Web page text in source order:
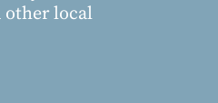
other local